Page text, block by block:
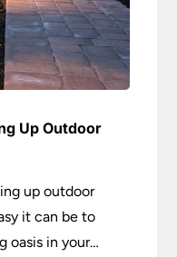
Up Outdoor
up outdoor
it can be to
oasis in your